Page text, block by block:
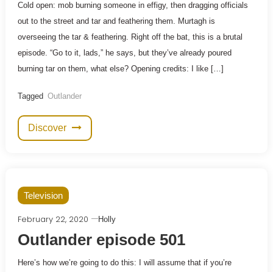
Cold open: mob burning someone in effigy, then dragging officials
out to the street and tar and feathering them. Murtagh is
overseeing the tar & feathering. Right off the bat, this is a brutal
episode. “Go to it, lads,” he says, but they’ve already poured
burning tar on them, what else? Opening credits: I like […]
Tagged Outlander
Discover
Television
February 22, 2020 Holly
Outlander episode 501
Here’s how we’re going to do this: I will assume that if you’re